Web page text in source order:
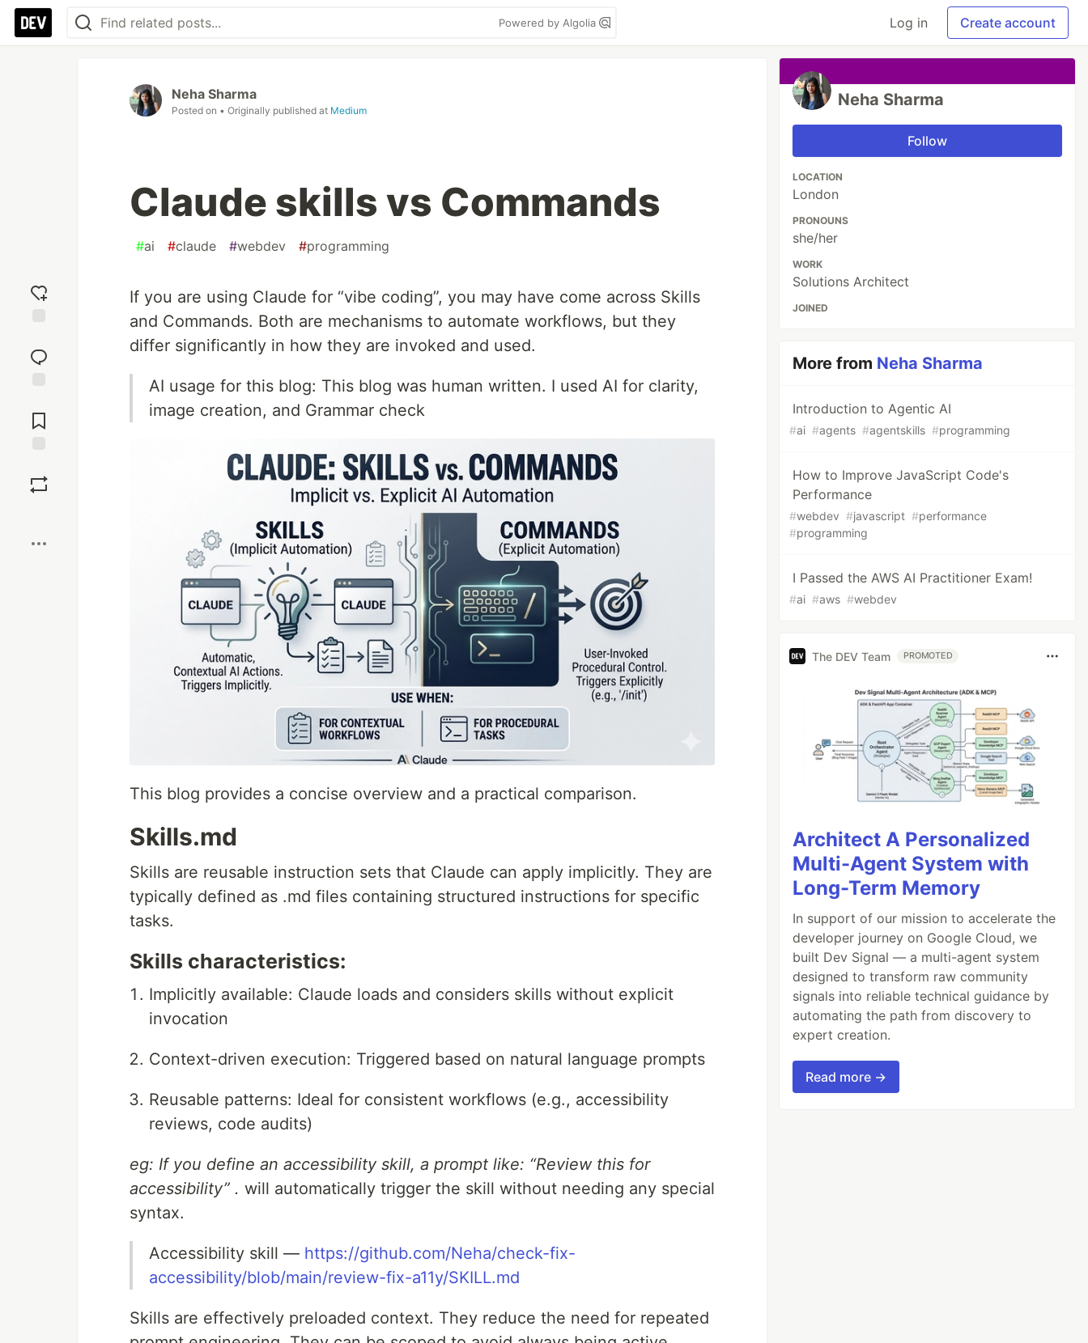
Powered by Algolia Log in Create account
reaction
Comments
Neha Sharma
Posted on • Originally published at Medium
Claude skills vs Commands
#ai #claude #webdev #programming
If you are using Claude for “vibe coding”, you may have come across Skills
and Commands. Both are mechanisms to automate workflows, but they
differ significantly in how they are invoked and used.
AI usage for this blog: This blog was human written. I used AI for clarity,
image creation, and Grammar check
This blog provides a concise overview and a practical comparison.
Skills.md
Skills are reusable instruction sets that Claude can apply implicitly. They are
typically defined as .md files containing structured instructions for specific
tasks.
Skills characteristics:
Implicitly available: Claude loads and considers skills without explicit
invocation
Context-driven execution: Triggered based on natural language prompts
Reusable patterns: Ideal for consistent workflows (e.g., accessibility
reviews, code audits)
eg: If you define an accessibility skill, a prompt like: “Review this for
accessibility” . will automatically trigger the skill without needing any special
syntax.
Accessibility skill — https://github.com/Neha/check-fix-
accessibility/blob/main/review-fix-a11y/SKILL.md
Skills are effectively preloaded context. They reduce the need for repeated
Neha Sharma
Follow
LOCATION
London
PRONOUNS
she/her
WORK
Solutions Architect
JOINED
More from Neha Sharma
Introduction to Agentic AI
#ai #agents #agentskills #programming
How to Improve JavaScript Code's
Performance
#webdev #javascript #performance
#programming
I Passed the AWS AI Practitioner Exam!
#ai #aws #webdev
The DEV Team PROMOTED
Architect A Personalized
Multi-Agent System with
Long-Term Memory
In support of our mission to accelerate the
developer journey on Google Cloud, we
built Dev Signal — a multi-agent system
designed to transform raw community
signals into reliable technical guidance by
automating the path from discovery to
expert creation.
Read more →